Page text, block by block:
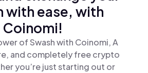
with ease, with
Coinomi!
of Swash with Coinomi, A
and completely free crypto
you’re just starting out or